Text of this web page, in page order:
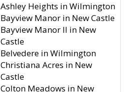
Ashley Heights in Wilmington
Bayview Manor in New Castle
Bayview Manor II in New
Castle
Belvedere in Wilmington
Christiana Acres in New
Castle
Colton Meadows in New